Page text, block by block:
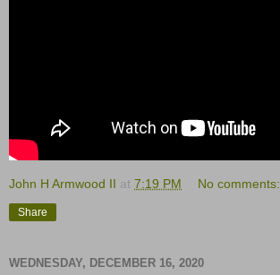
John H Armwood II at 7:19 PM No comments:
Share
WEDNESDAY, DECEMBER 16, 2020